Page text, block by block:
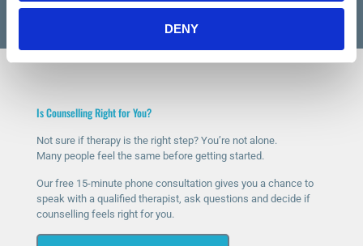
DENY
Is Counselling Right for You?
Not sure if therapy is the right step? You’re not alone.
Many people feel the same before getting started.
Our free 15-minute phone consultation gives you a chance to
speak with a qualified therapist, ask questions and decide if
counselling feels right for you.